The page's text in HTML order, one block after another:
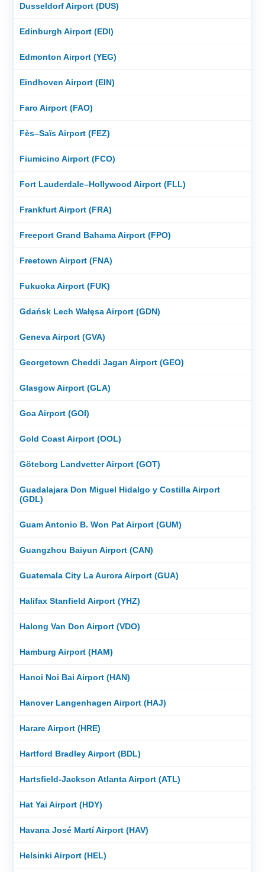
Dusseldorf Airport (DUS)
Edinburgh Airport (EDI)
Edmonton Airport (YEG)
Eindhoven Airport (EIN)
Faro Airport (FAO)
Fès–Saïs Airport (FEZ)
Fiumicino Airport (FCO)
Fort Lauderdale–Hollywood Airport (FLL)
Frankfurt Airport (FRA)
Freeport Grand Bahama Airport (FPO)
Freetown Airport (FNA)
Fukuoka Airport (FUK)
Gdańsk Lech Wałęsa Airport (GDN)
Geneva Airport (GVA)
Georgetown Cheddi Jagan Airport (GEO)
Glasgow Airport (GLA)
Goa Airport (GOI)
Gold Coast Airport (OOL)
Göteborg Landvetter Airport (GOT)
Guadalajara Don Miguel Hidalgo y Costilla Airport
(GDL)
Guam Antonio B. Won Pat Airport (GUM)
Guangzhou Baiyun Airport (CAN)
Guatemala City La Aurora Airport (GUA)
Halifax Stanfield Airport (YHZ)
Halong Van Don Airport (VDO)
Hamburg Airport (HAM)
Hanoi Noi Bai Airport (HAN)
Hanover Langenhagen Airport (HAJ)
Harare Airport (HRE)
Hartford Bradley Airport (BDL)
Hartsfield-Jackson Atlanta Airport (ATL)
Hat Yai Airport (HDY)
Havana José Martí Airport (HAV)
Helsinki Airport (HEL)